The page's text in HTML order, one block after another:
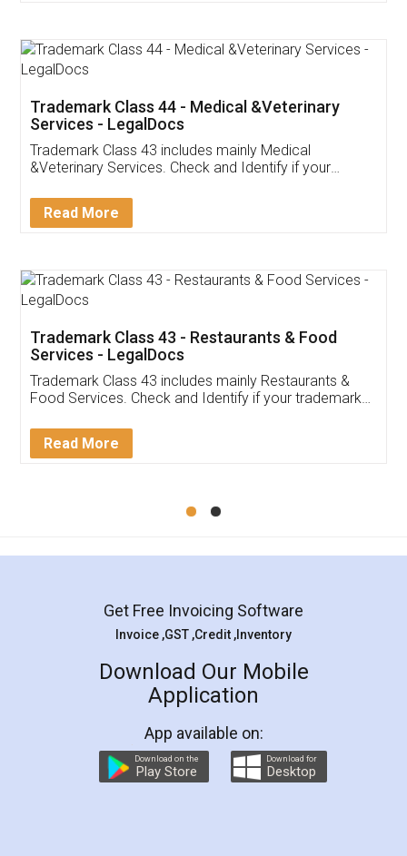
Akhil Chennupati
Thank you Legal docs! I've applied FSSAI
(Pooja) was prompt and very helpful. I had to
reach out to them periodically because of an
input error from my end. Pooja was very patient
in handling this issue. She had assisted me till
Mohit Koul
Rental Agreement
LegalDocs is an excellent and professional
online service which helps you step by step in
preparation and registration. They helped me in
preparing my Rental Agreement as a Tenant at
the comfort of my home and even did a second